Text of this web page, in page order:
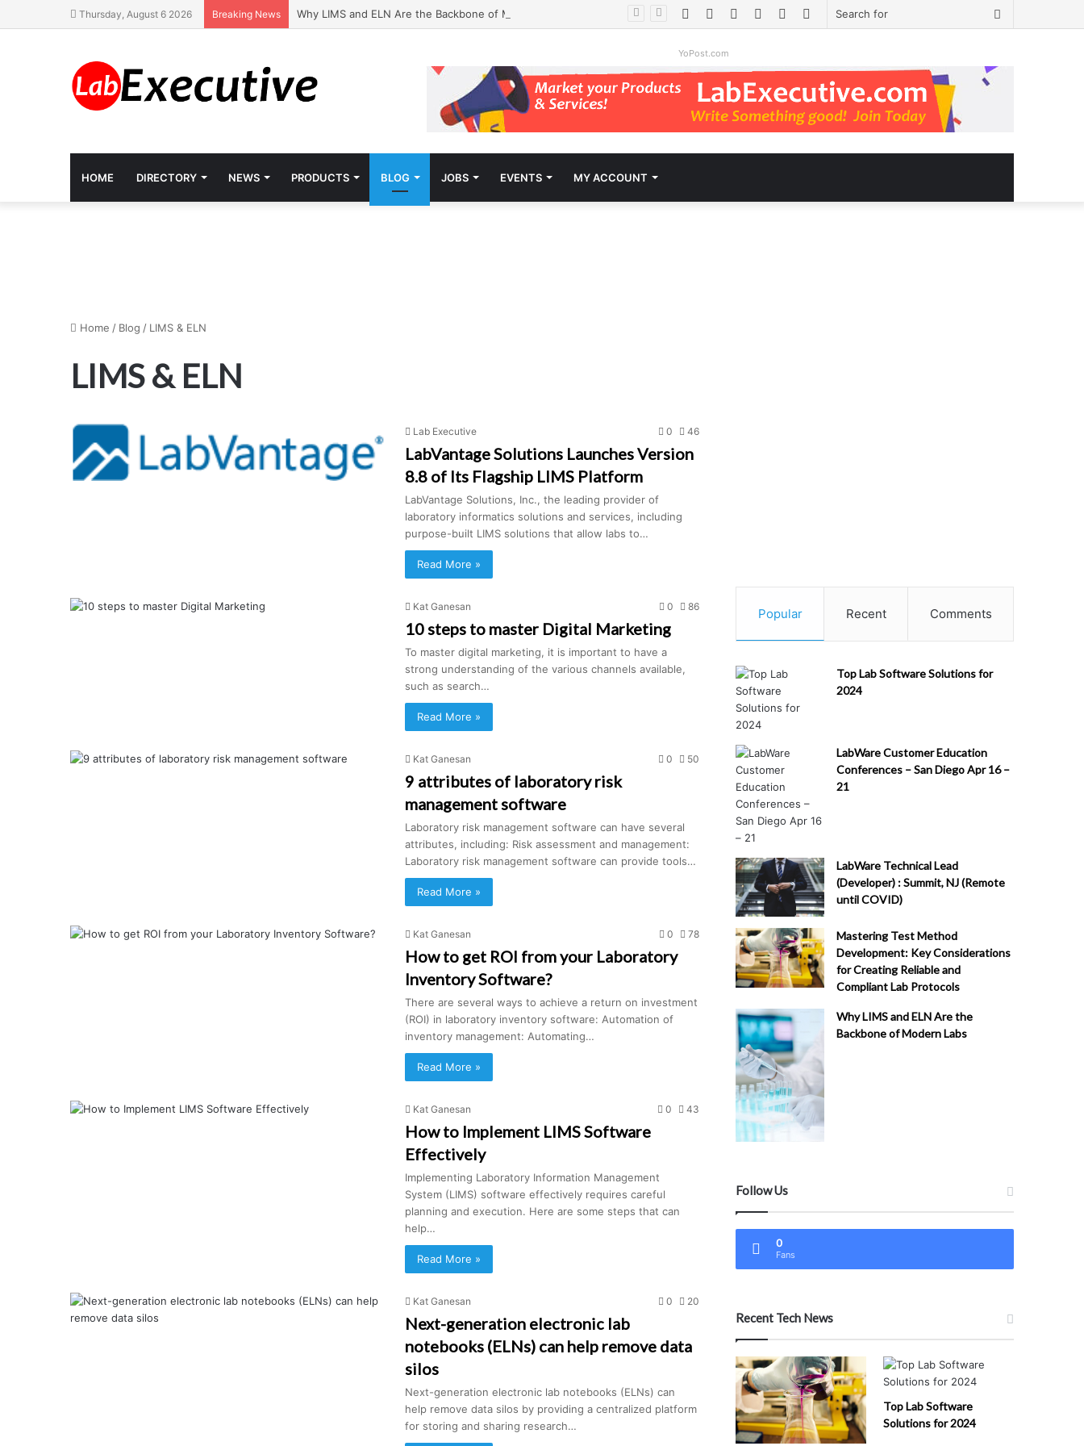
Thursday, August 6 2026 Breaking News Why LIMS and ELN Are the Backbone of Modern Labs
Search
Sidebar
Log
Instagram
YouTube
Twitter
Facebook
YoPost.com
HOME DIRECTORY NEWS PRODUCTS BLOG JOBS EVENTS MY ACCOUNT
Home / Blog / LIMS & ELN
LIMS & ELN
Lab Executive 0 46
LabVantage Solutions Launches Version
8.8 of Its Flagship LIMS Platform
LabVantage Solutions, Inc., the leading provider of
laboratory informatics solutions and services, including
purpose-built LIMS solutions that allow labs to…
Read More »
Kat Ganesan 0 86
10 steps to master Digital Marketing
To master digital marketing, it is important to have a
strong understanding of the various channels available,
such as search…
Read More »
Kat Ganesan 0 50
9 attributes of laboratory risk
management software
Laboratory risk management software can have several
attributes, including: Risk assessment and management:
Laboratory risk management software can provide tools…
Read More »
Kat Ganesan 0 78
How to get ROI from your Laboratory
Inventory Software?
There are several ways to achieve a return on investment
(ROI) in laboratory inventory software: Automation of
inventory management: Automating…
Read More »
Kat Ganesan 0 43
How to Implement LIMS Software
Effectively
Implementing Laboratory Information Management
System (LIMS) software effectively requires careful
planning and execution. Here are some steps that can
help…
Read More »
Kat Ganesan 0 20
Next-generation electronic lab
notebooks (ELNs) can help remove data
silos
Next-generation electronic lab notebooks (ELNs) can
help remove data silos by providing a centralized platform
for storing and sharing research…
Popular Recent Comments
Top Lab Software Solutions for
2024
LabWare Customer Education
Conferences – San Diego Apr 16 –
21
LabWare Technical Lead
(Developer) : Summit, NJ (Remote
until COVID)
Mastering Test Method
Development: Key Considerations
for Creating Reliable and
Compliant Lab Protocols
Why LIMS and ELN Are the
Backbone of Modern Labs
Follow Us
0
Fans
Recent Tech News
Top Lab Software
Solutions for 2024